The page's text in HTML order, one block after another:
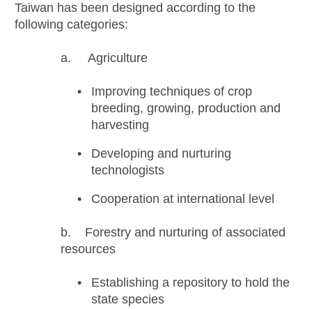
Taiwan has been designed according to the
following categories:
a. Agriculture
Improving techniques of crop
breeding, growing, production and
harvesting
Developing and nurturing
technologists
Cooperation at international level
b. Forestry and nurturing of associated
resources
Establishing a repository to hold the
state species